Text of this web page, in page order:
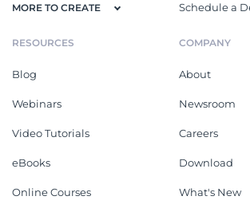
MORE TO CREATE Schedule a
RESOURCES
Blog
Webinars
Video Tutorials
eBooks
Online Courses
COMPANY
About
Newsroom
Careers
Download
What's New